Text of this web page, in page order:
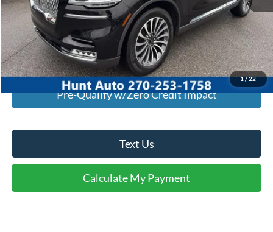
1/22
I'm Interested
Calculate My Payment
Pre-Qualify w/Zero Credit Impact
Text Us
Calculate My Payment